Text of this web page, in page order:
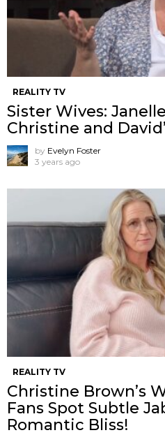
REALITY TV
Sister Wives:
Christine and
by Evelyn Foster
3 years ago
REALITY TV
Christine Brown’s
Fans Spot Subtle
Romantic Bliss!